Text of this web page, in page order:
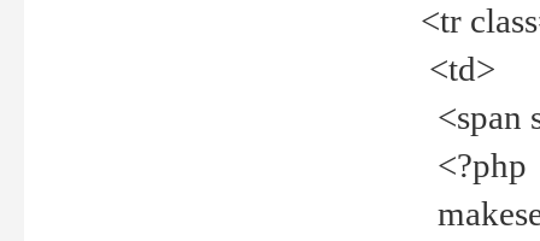
<tr
<td>
<span
<?php